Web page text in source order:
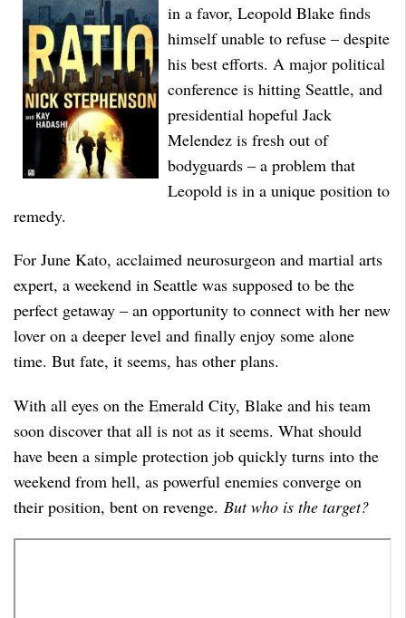
in a favor, Leopold Blake finds
himself unable to refuse – despite
his best efforts. A major political
conference is hitting Seattle, and
presidential hopeful Jack
Melendez is fresh out of
bodyguards – a problem that
Leopold is in a unique position to
remedy.
For June Kato, acclaimed neurosurgeon and martial arts
expert, a weekend in Seattle was supposed to be the
perfect getaway – an opportunity to connect with her new
lover on a deeper level and finally enjoy some alone
time. But fate, it seems, has other plans.
With all eyes on the Emerald City, Blake and his team
soon discover that all is not as it seems. What should
have been a simple protection job quickly turns into the
weekend from hell, as powerful enemies converge on
their position, bent on revenge. But who is the target?